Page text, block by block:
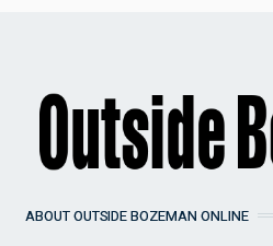
ABOUT OUTSIDE BOZEMAN ONLINE